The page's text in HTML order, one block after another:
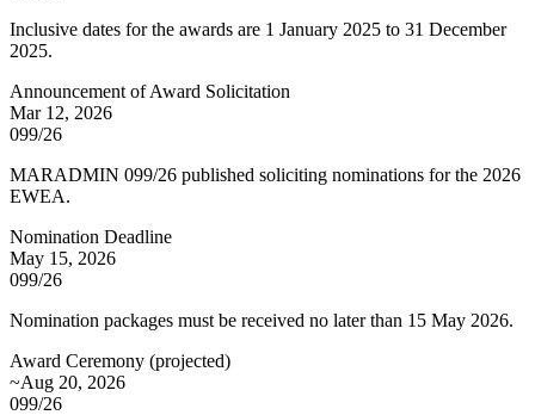
Inclusive dates for the awards are 1 January 2025 to 31 December
2025.
Announcement of Award Solicitation
Mar 12, 2026
099/26
MARADMIN 099/26 published soliciting nominations for the 2026
EWEA.
Nomination Deadline
May 15, 2026
099/26
Nomination packages must be received no later than 15 May 2026.
Award Ceremony (projected)
~Aug 20, 2026
099/26